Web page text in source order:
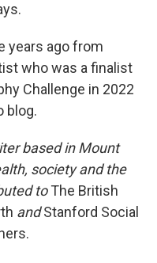
years ago from
who was a finalist
Challenge in 2022
blog.
based in Mount
society and the
toThe British
andStanford Social